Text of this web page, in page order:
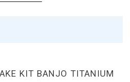
KIT BANJO TITANIUM